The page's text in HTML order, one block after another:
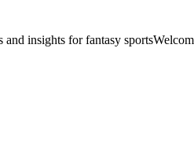
insights for fantasy sports